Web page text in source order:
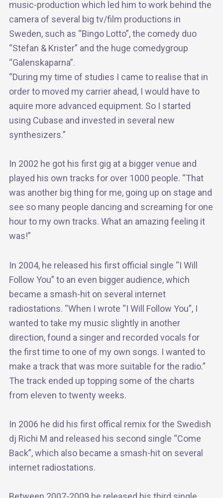
music-production which led him to work behind the
camera of several big tv/film productions in
Sweden, such as “Bingo Lotto”, the comedy duo
“Stefan & Krister” and the huge comedygroup
“Galenskaparna”.
“During my time of studies I came to realise that in
order to moved my carrier ahead, I would have to
aquire more advanced equipment. So I started
using Cubase and invested in several new
synthesizers.”
In 2002 he got his first gig at a bigger venue and
played his own tracks for over 1000 people. “That
was another big thing for me, going up on stage and
see so many people dancing and screaming for one
hour to my own tracks. What an amazing feeling it
was!”
In 2004, he released his first official single “I Will
Follow You” to an even bigger audience, which
became a smash-hit on several internet
radiostations. “When I wrote “I Will Follow You”, I
wanted to take my music slightly in another
direction, found a singer and recorded vocals for
the first time to one of my own songs. I wanted to
make a track that was more suitable for the radio.”
The track ended up topping some of the charts
from eleven to twenty weeks.
In 2006 he did his first offical remix for the Swedish
dj Richi M and released his second single “Come
Back”, which also became a smash-hit on several
internet radiostations.